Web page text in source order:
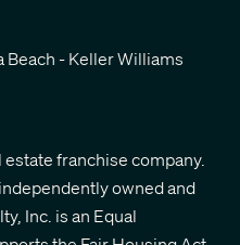
Beach - Keller Williams
franchise company.
owned and
Inc. is an Equal